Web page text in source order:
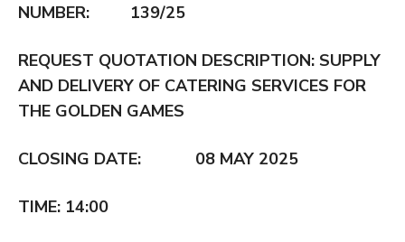
NUMBER: 139/25
REQUEST QUOTATION DESCRIPTION: SUPPLY
AND DELIVERY OF CATERING SERVICES FOR
THE GOLDEN GAMES
CLOSING DATE: 08 MAY 2025
TIME: 14:00